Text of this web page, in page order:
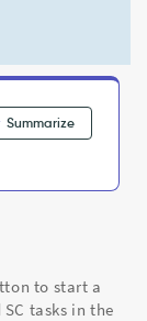
Summarize
to start a
tasks in the